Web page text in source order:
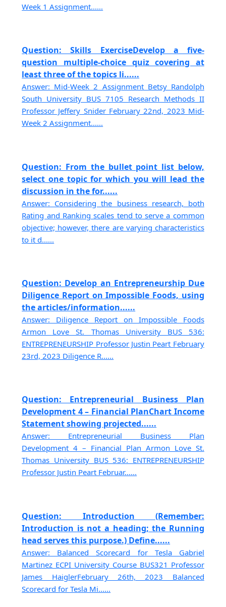
Week 1 Assignment......
Question: Skills ExerciseDevelop a five-
question multiple-choice quiz covering at
least three of the topics li......
Answer: Mid-Week 2 Assignment Betsy Randolph
South University BUS 7105 Research Methods II
Professor Jeffery Snider February 22nd, 2023 Mid-
Week 2 Assignment......
Question: From the bullet point list below,
select one topic for which you will lead the
discussion in the for......
Answer: Considering the business research, both
Rating and Ranking scales tend to serve a common
objective; however, there are varying characteristics
to it d......
Question: Develop an Entrepreneurship Due
Diligence Report on Impossible Foods, using
the articles/information......
Answer: Diligence Report on Impossible Foods
Armon Love St. Thomas University BUS 536:
ENTREPRENEURSHIP Professor Justin Peart February
23rd, 2023 Diligence R......
Question: Entrepreneurial Business Plan
Development 4 – Financial PlanChart Income
Statement showing projected......
Answer: Entrepreneurial Business Plan
Development 4 – Financial Plan Armon Love St.
Thomas University BUS 536: ENTREPRENEURSHIP
Professor Justin Peart Februar......
Question: Introduction (Remember:
Introduction is not a heading; the Running
head serves this purpose.) Define......
Answer: Balanced Scorecard for Tesla Gabriel
Martinez ECPI University Course BUS321 Professor
James HaiglerFebruary 26th, 2023 Balanced
Scorecard for Tesla Mi......